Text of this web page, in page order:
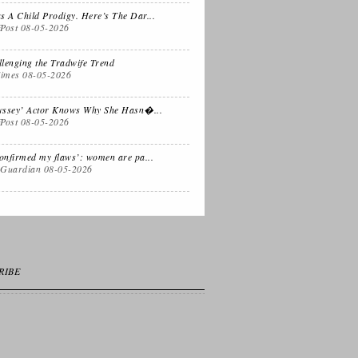
Dual
Life
Life Lessons from
Amal?
A Child Prodigy. Here’s The Dar...
08-05-2026
the Tradwife Trend
08-05-2026
Actor Knows Why She Hasn�...
08-05-2026
my flaws’: women are pa...
08-05-2026